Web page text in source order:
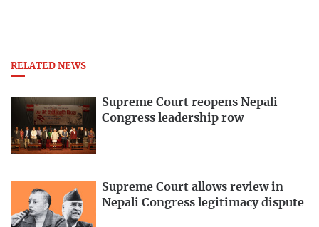
RELATED NEWS
Supreme Court reopens Nepali
Congress leadership row
Supreme Court allows review in
Nepali Congress legitimacy dispute